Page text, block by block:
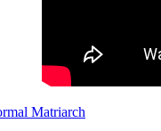
Matriarch